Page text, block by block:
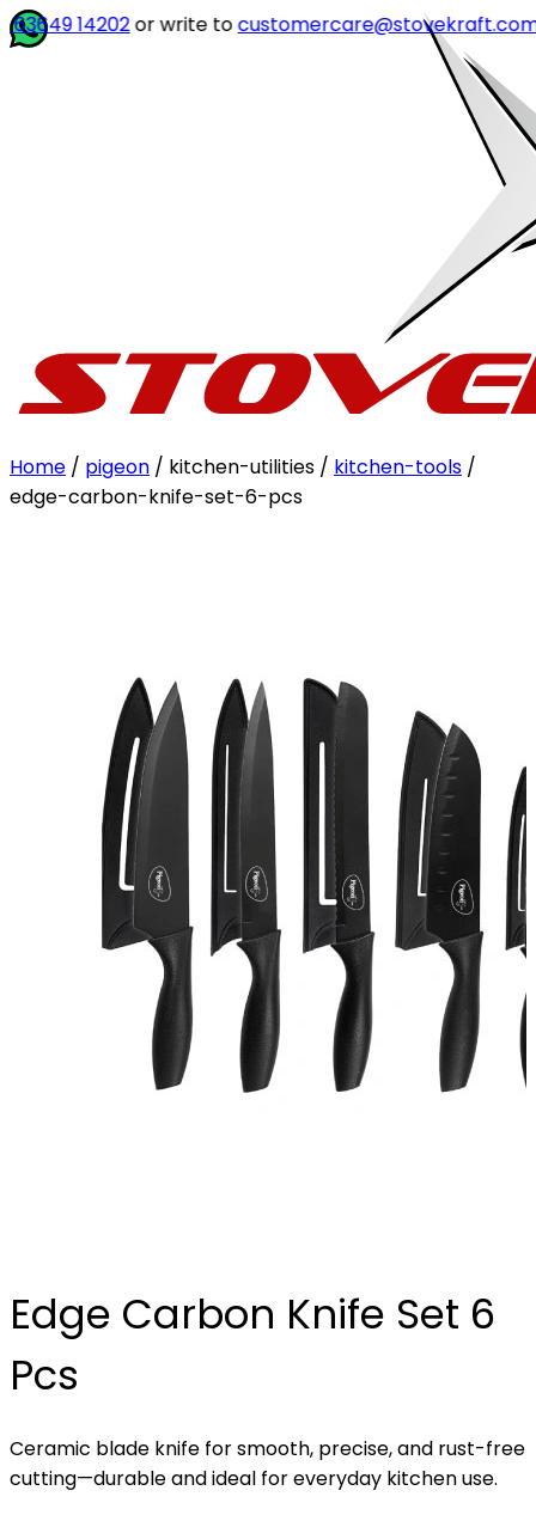
14202or write tocustomercare@stovekraft.com
Home / pigeon / kitchen-utilities / kitchen-tools /
edge-carbon-knife-set-6-pcs
Edge Carbon Knife Set 6
Pcs
Ceramic blade knife for smooth, precise, and rust-free
cutting—durable and ideal for everyday kitchen use.